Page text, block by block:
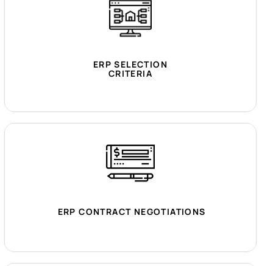
ERP SELECTION
CRITERIA
ERP CONTRACT NEGOTIATIONS